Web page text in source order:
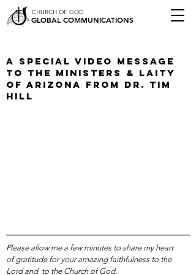
GLOBAL COMMUNICATIONS
CHURCH OF GOD
A Special Video Message
To The Ministers & Laity
of Arizona from Dr. Tim
Hill
Please allow me a few minutes to share my heart
of gratitude for your amazing faithfulness to the
Lord and to the Church of God.